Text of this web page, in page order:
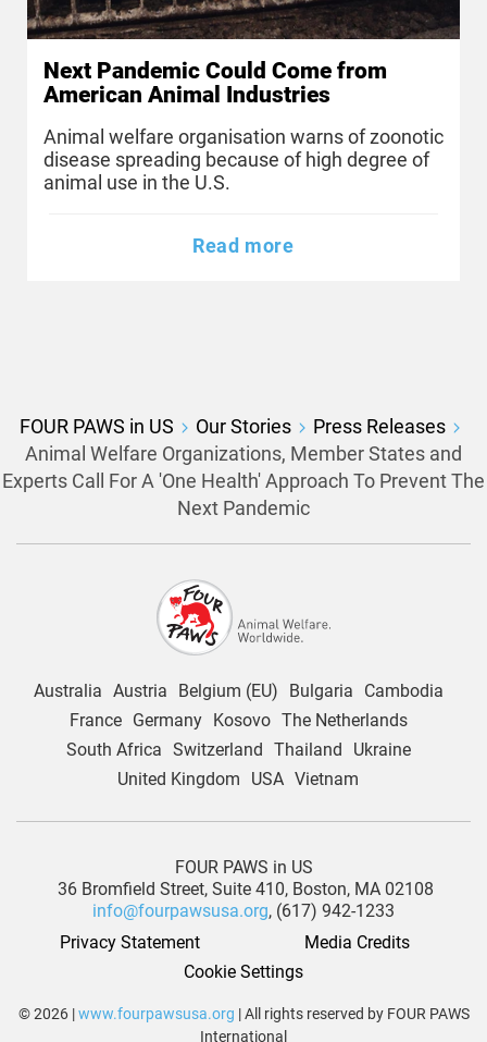
Next Pandemic Could Come from
American Animal Industries
Animal welfare organisation warns of zoonotic
disease spreading because of high degree of
animal use in the U.S.
Read more
FOUR PAWS in US Our Stories
Press Releases
Animal Welfare Organizations, Member States and
Experts Call For A 'One Health' Approach To Prevent The
Next Pandemic
Australia Austria Belgium (EU) Bulgaria
Cambodia
France
Germany Kosovo The Netherlands
South Africa Switzerland Thailand
Ukraine
United Kingdom
USA Vietnam
FOUR PAWS in US
36 Bromfield Street, Suite 410, Boston, MA 02108
info@fourpawsusa.org, (617) 942-1233
Privacy Statement
Media Credits
Cookie Settings
© 2026 |www.fourpawsusa.org | All rights reserved by FOUR PAWS
International